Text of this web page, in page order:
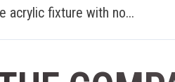
acrylic fixture with no...